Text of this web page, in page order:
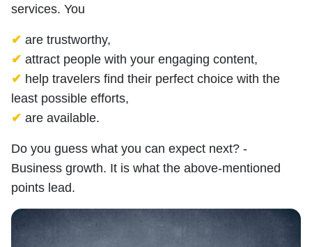
services. You
✔ are trustworthy,
✔ attract people with your engaging content,
✔ help travelers find their perfect choice with the
least possible efforts,
✔ are available.
Do you guess what you can expect next? -
Business growth. It is what the above-mentioned
points lead.